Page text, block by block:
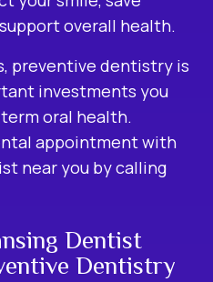
overall health.
preventive dentistry is
investments you
oral health.
appointment with
near you by calling
Dentist
Dentistry